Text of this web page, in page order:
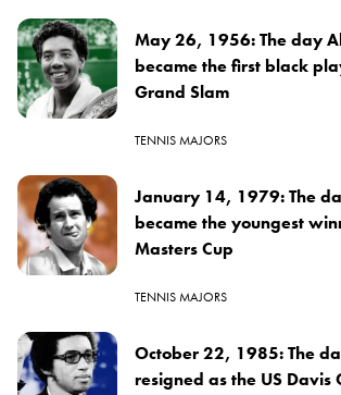
May 26, 1956: The day
became the first black
Grand Slam
TENNIS MAJORS
January 14, 1979: The
became the youngest
Masters Cup
TENNIS MAJORS
October 22, 1985: The
resigned as the US Davis